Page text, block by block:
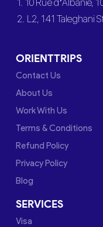
1. 10 Rue d’Albanie,
2. L2, 141 Taleghani
ORIENTTRIPS
Contact Us
About Us
Work With Us
Terms & Conditions
Refund Policy
Privacy Policy
Blog
SERVICES
Visa